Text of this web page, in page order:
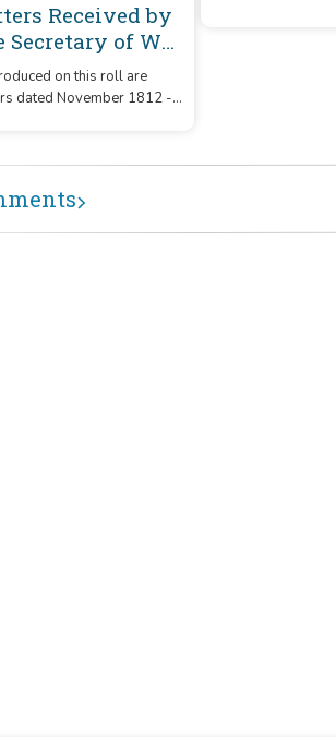
Received by
Secretary of War
Series
1860 :
on this roll are
dated November 1812 -
whose
'M' - 'P176.'